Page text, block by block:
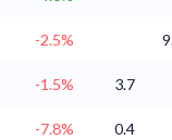
-2.5%
-1.5% 3.7
-7.8% 0.4